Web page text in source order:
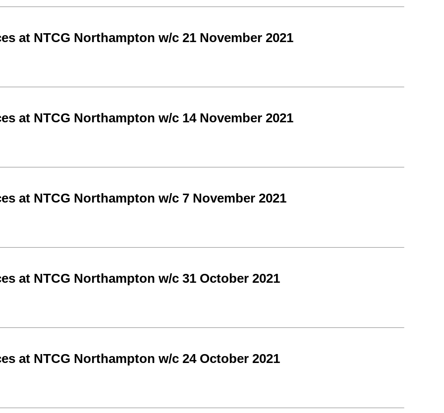
at NTCG Northampton w/c 21 November 2021
at NTCG Northampton w/c 14 November 2021
at NTCG Northampton w/c 7 November 2021
at NTCG Northampton w/c 31 October 2021
at NTCG Northampton w/c 24 October 2021